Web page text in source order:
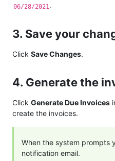
06/28/2021 .
3. Save your
Click Save Changes.
4. Generate the
Click Generate Due Invoices
create the invoices.
When the system prompts
notification email.